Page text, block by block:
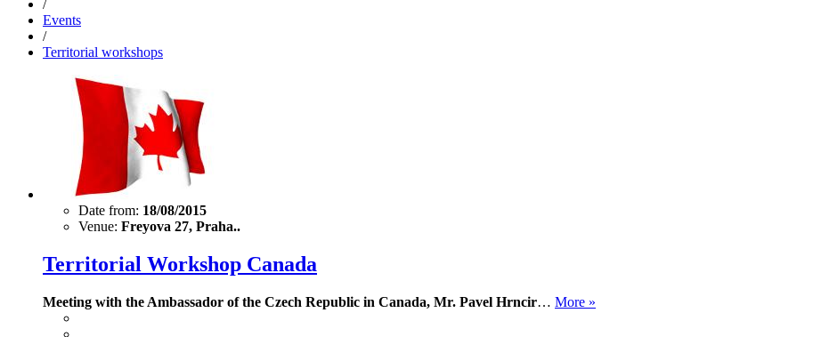
/
Events
/
Territorial workshops
Date from: 18/08/2015
Venue: Freyova 27, Praha..
Territorial Workshop Canada
Meeting with the Ambassador of the Czech Republic in Canada, Mr. Pavel Hrncir… More »